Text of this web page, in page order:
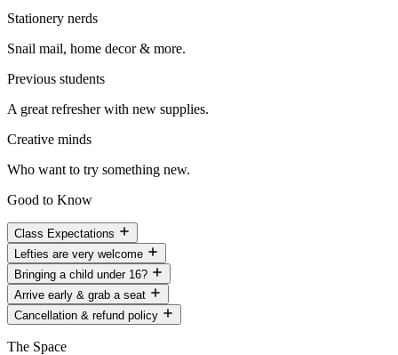
Stationery nerds
Snail mail, home decor & more.
Previous students
A great refresher with new supplies.
Creative minds
Who want to try something new.
Good to Know
Class Expectations
Lefties are very welcome
Bringing a child under 16?
Arrive early & grab a seat
Cancellation & refund policy
The Space